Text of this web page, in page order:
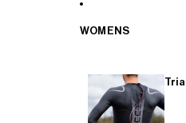
WOMENS